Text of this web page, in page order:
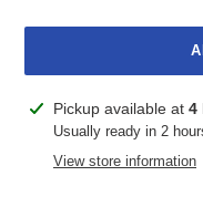
Adding
product
Pickup available at 4
Usually ready in 2
View store information